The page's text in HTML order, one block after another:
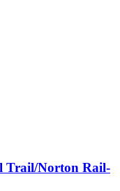
Trail/Norton Rail-